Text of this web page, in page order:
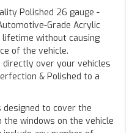
Polished 26 gauge -
Grade Acrylic
without causing
of the vehicle.
over your vehicles
& Polished to a
designed to cover the
windows on the vehicle